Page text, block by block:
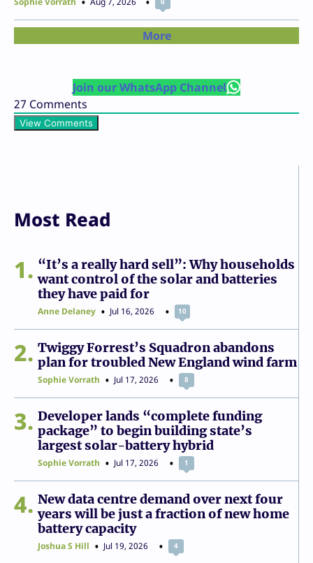
More
Join our WhatsApp Channel
27 Comments
View Comments
Most Read
1
“It’s a really hard sell”: Why households
want control of the solar and batteries
they have paid for
Anne Delaney Jul 16, 2026 10
2
Twiggy Forrest’s Squadron abandons
plan for troubled New England wind farm
Sophie Vorrath Jul 17, 2026 8
3
Developer lands “complete funding
package” to begin building state’s
largest solar-battery hybrid
Sophie Vorrath Jul 17, 2026 1
4
New data centre demand over next four
years will be just a fraction of new home
battery capacity
Joshua S Hill Jul 19, 2026 4